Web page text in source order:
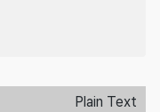
Plain Text